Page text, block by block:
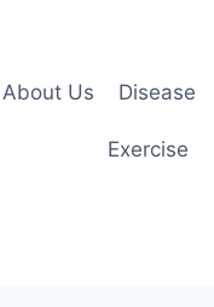
About Us Disease
Exercise